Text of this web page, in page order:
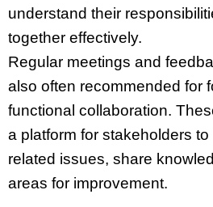
understand their
together effectively.
Regular meetings and
also often recommended for
functional collaboration.
a platform for stakeholders
related issues, share
areas for improvement.